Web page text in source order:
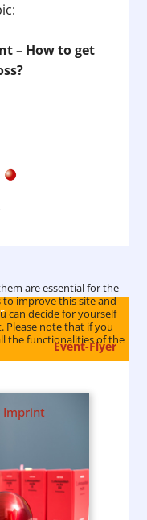
– How to get
Event-Flyer
are essential for the
improve this site and
can decide for yourself
Please note that if you
the functionalities of the
Imprint